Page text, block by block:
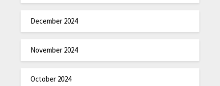
December 2024
November 2024
October 2024